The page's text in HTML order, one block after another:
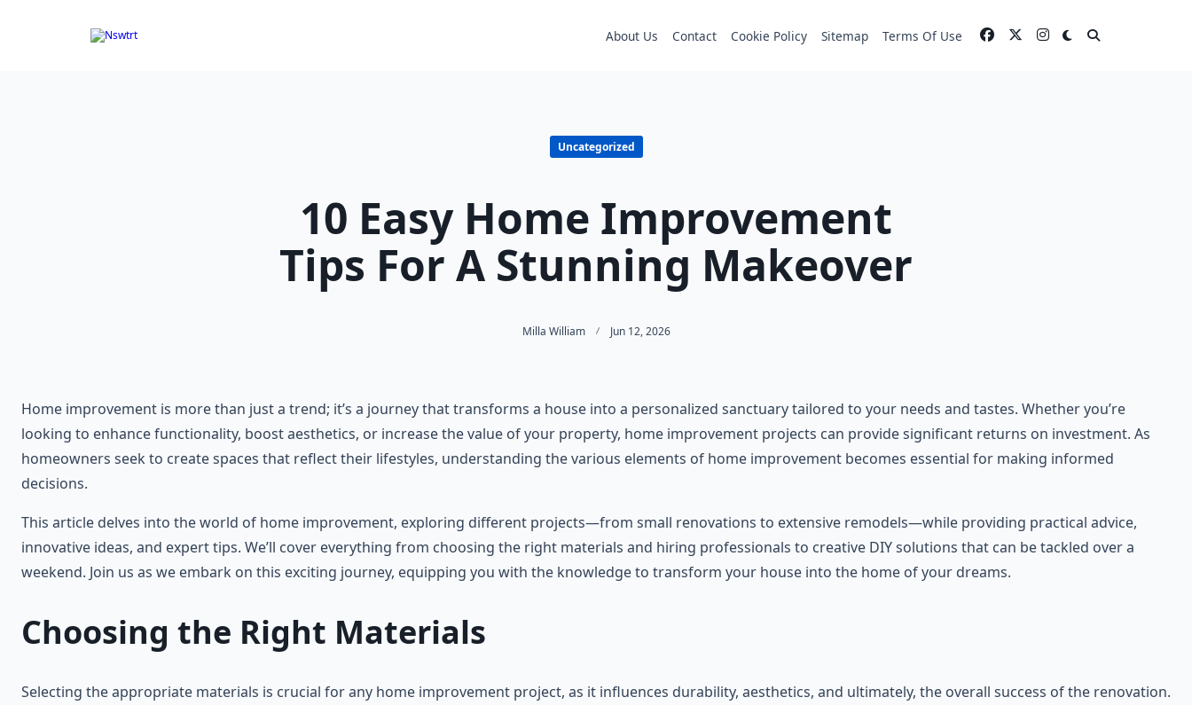
About Us Contact Cookie Policy Sitemap Terms Of Use
Uncategorized
10 Easy Home Improvement
Tips For A Stunning Makeover
Milla William Jun 12, 2026
Home improvement is more than just a trend; it’s a journey that transforms a house into a personalized sanctuary tailored to your needs and tastes. Whether you’re
looking to enhance functionality, boost aesthetics, or increase the value of your property, home improvement projects can provide significant returns on investment. As
homeowners seek to create spaces that reflect their lifestyles, understanding the various elements of home improvement becomes essential for making informed
decisions.
This article delves into the world of home improvement, exploring different projects—from small renovations to extensive remodels—while providing practical advice,
innovative ideas, and expert tips. We’ll cover everything from choosing the right materials and hiring professionals to creative DIY solutions that can be tackled over a
weekend. Join us as we embark on this exciting journey, equipping you with the knowledge to transform your house into the home of your dreams.
Choosing the Right Materials
Selecting the appropriate materials is crucial for any home improvement project, as it influences durability, aesthetics, and ultimately, the overall success of the renovation.